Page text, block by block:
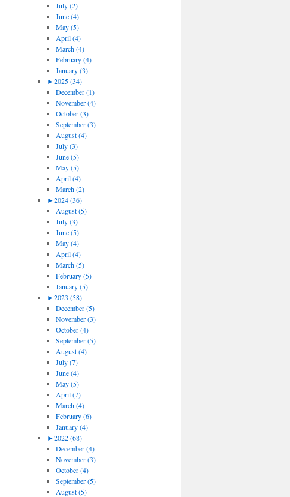
July (2)
June (4)
May (5)
April (4)
March (4)
February (4)
January (3)
►2025 (34)
December (1)
November (4)
October (3)
September (3)
August (4)
July (3)
June (5)
May (5)
April (4)
March (2)
►2024 (36)
August (5)
July (3)
June (5)
May (4)
April (4)
March (5)
February (5)
January (5)
►2023 (58)
December (5)
November (3)
October (4)
September (5)
August (4)
July (7)
June (4)
May (5)
April (7)
March (4)
February (6)
January (4)
►2022 (68)
December (4)
November (3)
October (4)
September (5)
August (5)